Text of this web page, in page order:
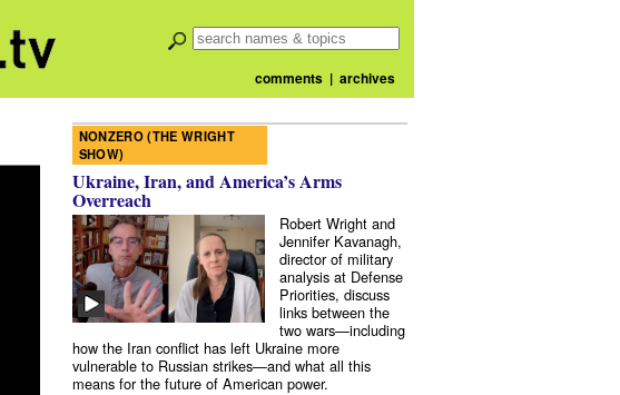
comments| archives
NONZERO (THE WRIGHT
SHOW)
Ukraine, Iran, and America’s Arms
Overreach
Robert Wright and
Jennifer Kavanagh,
director of military
analysis at Defense
Priorities, discuss
links between the
two wars—including
how the Iran conflict has left Ukraine more
vulnerable to Russian strikes—and what all this
means for the future of American power.